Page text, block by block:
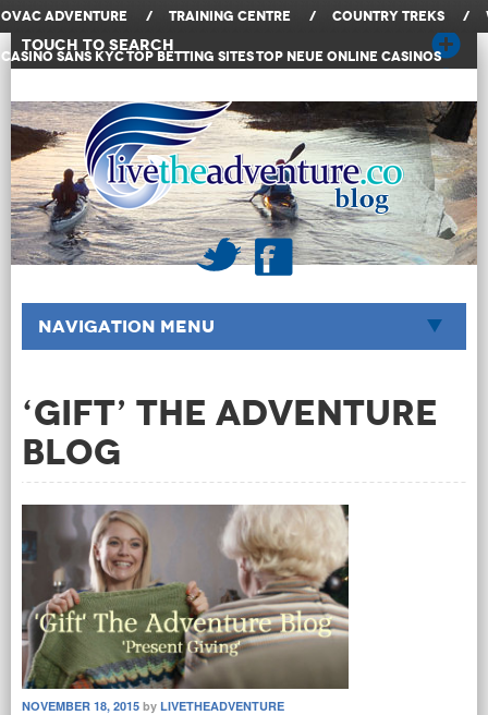
OVAC Adventure / Training Centre / Country Treks /
Casino Sans KYCTop Betting SitesTop Neue Online Casinos
Touch to Search
Navigation Menu
‘Gift’ The Adventure
Blog
NOVEMBER 18, 2015 by LIVETHEADVENTURE